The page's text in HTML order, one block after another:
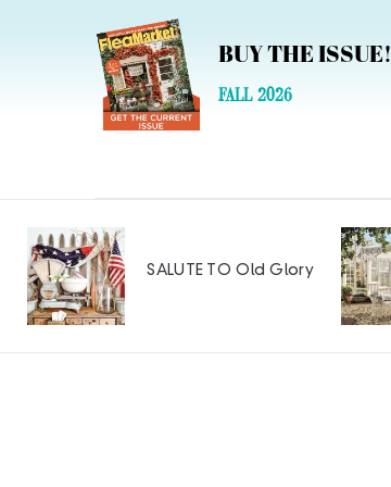
BUY THE ISSUE!
FALL 2026
SALUTE TO Old Glory